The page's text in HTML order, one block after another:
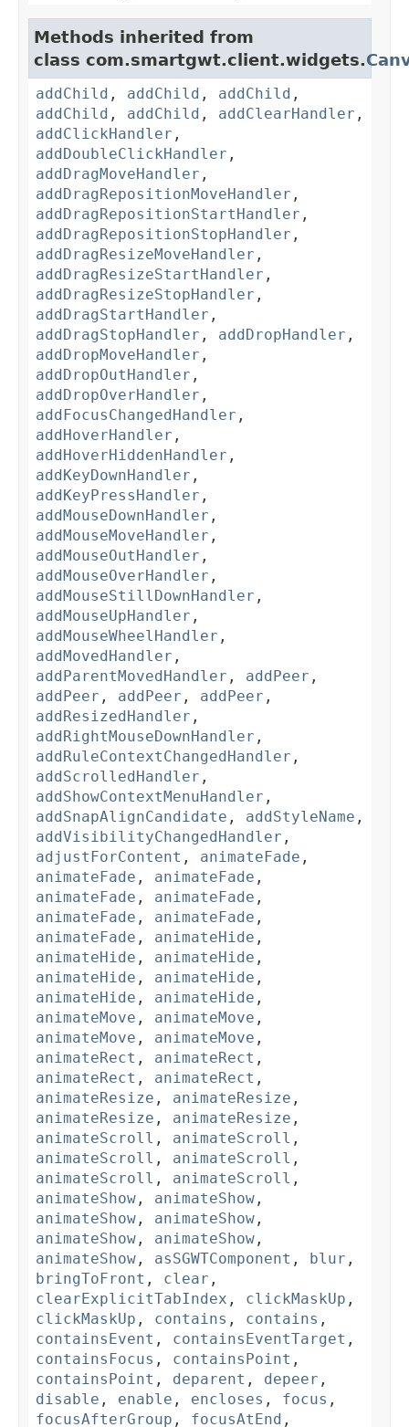
Methods inherited from
class com.smartgwt.client.widgets.
addChild , addChild , addChild ,
addChild , addChild , addClearHandler ,
addClickHandler ,
addDoubleClickHandler ,
addDragMoveHandler ,
addDragRepositionMoveHandler ,
addDragRepositionStartHandler ,
addDragRepositionStopHandler ,
addDragResizeMoveHandler ,
addDragResizeStartHandler ,
addDragResizeStopHandler ,
addDragStartHandler ,
addDragStopHandler , addDropHandler ,
addDropMoveHandler ,
addDropOutHandler ,
addDropOverHandler ,
addFocusChangedHandler ,
addHoverHandler ,
addHoverHiddenHandler ,
addKeyDownHandler ,
addKeyPressHandler ,
addMouseDownHandler ,
addMouseMoveHandler ,
addMouseOutHandler ,
addMouseOverHandler ,
addMouseStillDownHandler ,
addMouseUpHandler ,
addMouseWheelHandler ,
addMovedHandler ,
addParentMovedHandler , addPeer ,
addPeer , addPeer , addPeer ,
addResizedHandler ,
addRightMouseDownHandler ,
addRuleContextChangedHandler ,
addScrolledHandler ,
addShowContextMenuHandler ,
addSnapAlignCandidate , addStyleName ,
addVisibilityChangedHandler ,
adjustForContent , animateFade ,
animateFade , animateFade ,
animateFade , animateFade ,
animateFade , animateFade ,
animateFade , animateHide ,
animateHide , animateHide ,
animateHide , animateHide ,
animateHide , animateHide ,
animateMove , animateMove ,
animateMove , animateMove ,
animateRect , animateRect ,
animateRect , animateRect ,
animateResize , animateResize ,
animateResize , animateResize ,
animateScroll , animateScroll ,
animateScroll , animateScroll ,
animateScroll , animateScroll ,
animateShow , animateShow ,
animateShow , animateShow ,
animateShow , animateShow ,
animateShow , asSGWTComponent , blur ,
bringToFront , clear ,
clearExplicitTabIndex , clickMaskUp ,
clickMaskUp , contains , contains ,
containsEvent , containsEventTarget ,
containsFocus , containsPoint ,
containsPoint , deparent , depeer ,
disable , enable , encloses , focus ,
focusAfterGroup , focusAtEnd ,